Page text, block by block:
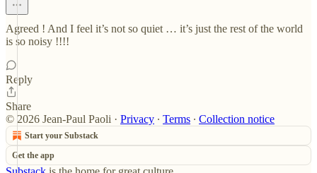
Agreed ! And I feel it’s not so quiet … it’s just the rest of the world
is so noisy !!!!
Reply
Share
© 2026 Jean-Paul Paoli · Privacy ∙ Terms ∙ Collection notice
Start your Substack
Get the app